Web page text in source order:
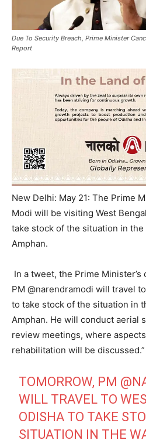
Due To Security Breach, Prime Minister
Report
New Delhi: May 21: The Prime
Modi will be visiting West
take stock of the situation in
Amphan.
In a tweet, the Prime Minister’s
PM @narendramodi will travel
to take stock of the situation in
Amphan. He will conduct aerial
review meetings, where
rehabilitation will be discussed.”
TOMORROW, PM
WILL TRAVEL TO
ODISHA TO TAKE
SITUATION IN THE